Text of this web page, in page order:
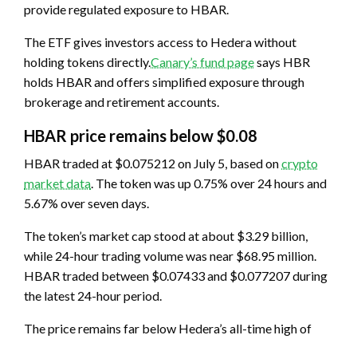
provide regulated exposure to HBAR.
The ETF gives investors access to Hedera without
holding tokens directly.Canary’s fund pagesays HBR
holds HBAR and offers simplified exposure through
brokerage and retirement accounts.
HBAR price remains below $0.08
HBAR traded at $0.075212 on July 5, based oncrypto
market data. The token was up 0.75% over 24 hours and
5.67% over seven days.
The token’s market cap stood at about $3.29 billion,
while 24-hour trading volume was near $68.95 million.
HBAR traded between $0.07433 and $0.077207 during
the latest 24-hour period.
The price remains far below Hedera’s all-time high of